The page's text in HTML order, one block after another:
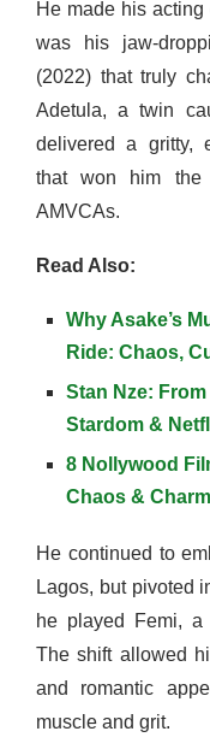
He made his
was his jaw-
(2022) that truly
Adetula, a twin
delivered a gritty,
that won him the
AMVCAs.
Read Also:
Why Asake’s
Ride: Chaos,
Stan Nze:
Stardom &
8 Nollywood
Chaos &
He continued to
Lagos, but pivoted
he played Femi, a
The shift allowed
and romantic
muscle and grit.